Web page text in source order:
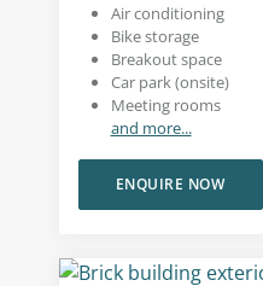
Air conditioning
Bike storage
Breakout space
Car park (onsite)
Meeting rooms
and more...
ENQUIRE NOW